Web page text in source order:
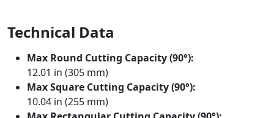
Technical Data
Max Round Cutting Capacity (90°):
12.01 in (305 mm)
Max Square Cutting Capacity (90°):
10.04 in (255 mm)